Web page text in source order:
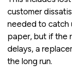
customer
needed to catch
paper, but if the
delays, a
the long run.